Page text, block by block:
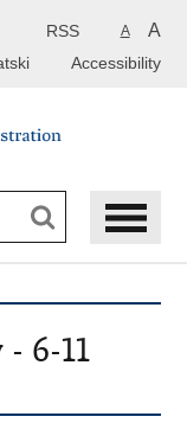
A A
RSS
Accessibility
6-11